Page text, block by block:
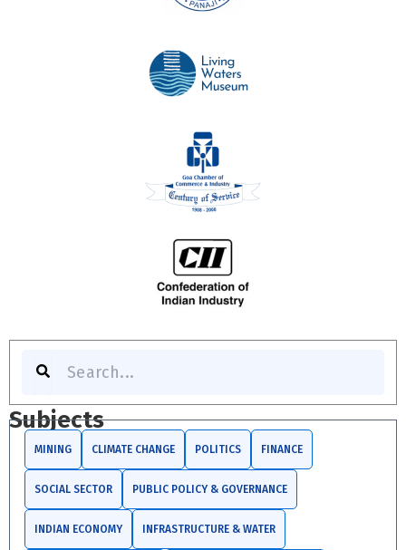
r
c
Subjects
MINING CLIMATE CHANGE POLITICS FINANCE
SOCIAL SECTOR PUBLIC POLICY & GOVERNANCE
INDIAN ECONOMY INFRASTRUCTURE & WATER